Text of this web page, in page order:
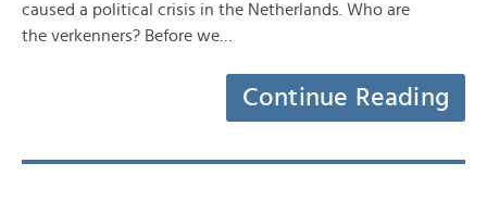
caused a political crisis in the Netherlands. Who are
the verkenners? Before we…
Continue Reading